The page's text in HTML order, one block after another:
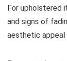
For upholstered
and signs of
aesthetic appeal